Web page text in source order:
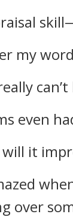
my
even
will it
over